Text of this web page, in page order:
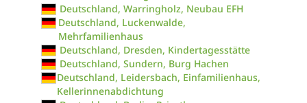
Deutschland, Warringholz, Neubau EFH
Deutschland, Luckenwalde,
Mehrfamilienhaus
Deutschland, Dresden, Kindertagesstätte
Deutschland, Sundern, Burg Hachen
Deutschland, Leidersbach, Einfamilienhaus,
Kellerinnenabdichtung